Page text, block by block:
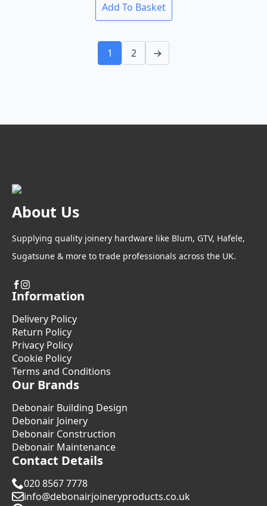
Add To Basket
1 2 →
About Us
Supplying quality joinery hardware like Blum, GTV, Hafele,
Sugatsune & more to trade professionals across the UK.
Information
Delivery Policy
Return Policy
Privacy Policy
Cookie Policy
Terms and Conditions
Our Brands
Debonair Building Design
Debonair Joinery
Debonair Construction
Debonair Maintenance
Contact Details
020 8567 7778
info@debonairjoineryproducts.co.uk